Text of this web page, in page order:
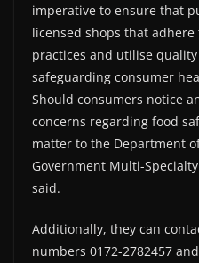
imperative to ensure that
licensed shops that
practices and utilise
safeguarding consumer
Should consumers notice
concerns regarding food
matter to the Department
Government Multi-
said.
Additionally, they can
numbers 0172-2782457